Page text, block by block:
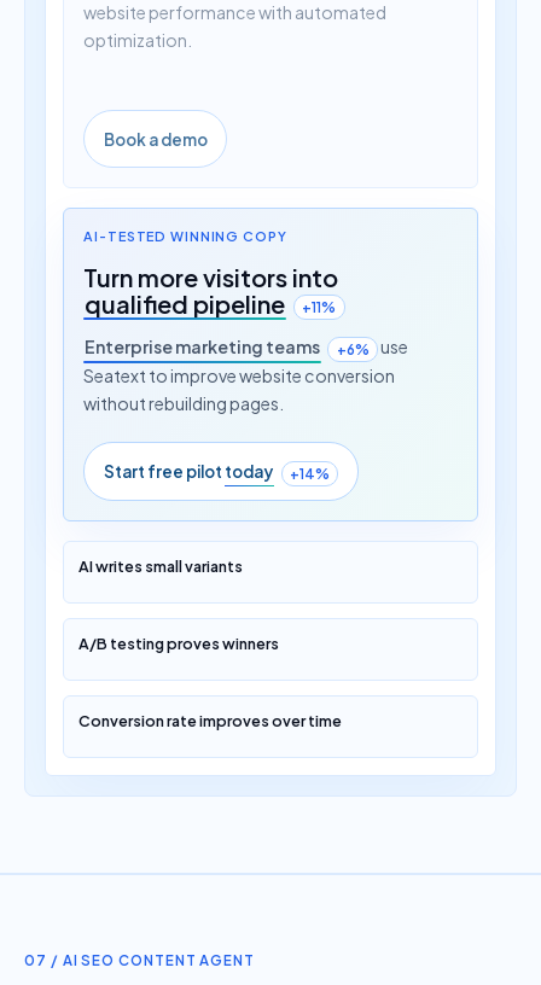
website performance with automated
optimization.
Book a demo
AI-TESTED WINNING COPY
Turn more visitors into
qualified pipeline
+11%
Enterprise marketing teams +6%
use
Seatext to improve website conversion
without rebuilding pages.
Start free pilot today +14%
AI writes small variants
A/B testing proves winners
Conversion rate improves over time
07 / AI SEO CONTENT AGENT